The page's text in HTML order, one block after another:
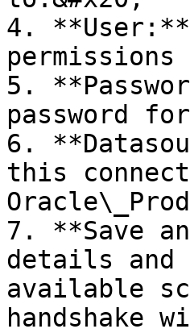
4. **User:**
5.
password
6.
this
7. **Save
details and
available
handshake